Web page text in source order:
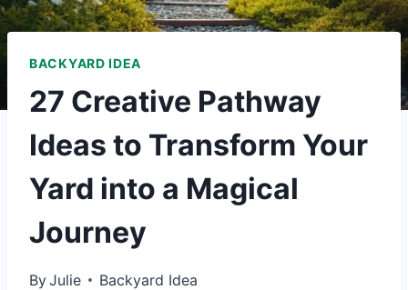
BACKYARD IDEA
27 Creative Pathway
Ideas to Transform Your
Yard into a Magical
Journey
ByJulie Backyard Idea